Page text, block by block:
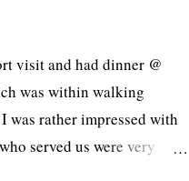
visit and had dinner @
was within walking
was rather impressed with
served us were very